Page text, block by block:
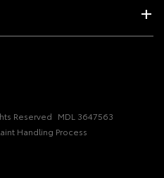
Reserved MDL 3647563
Handling Process